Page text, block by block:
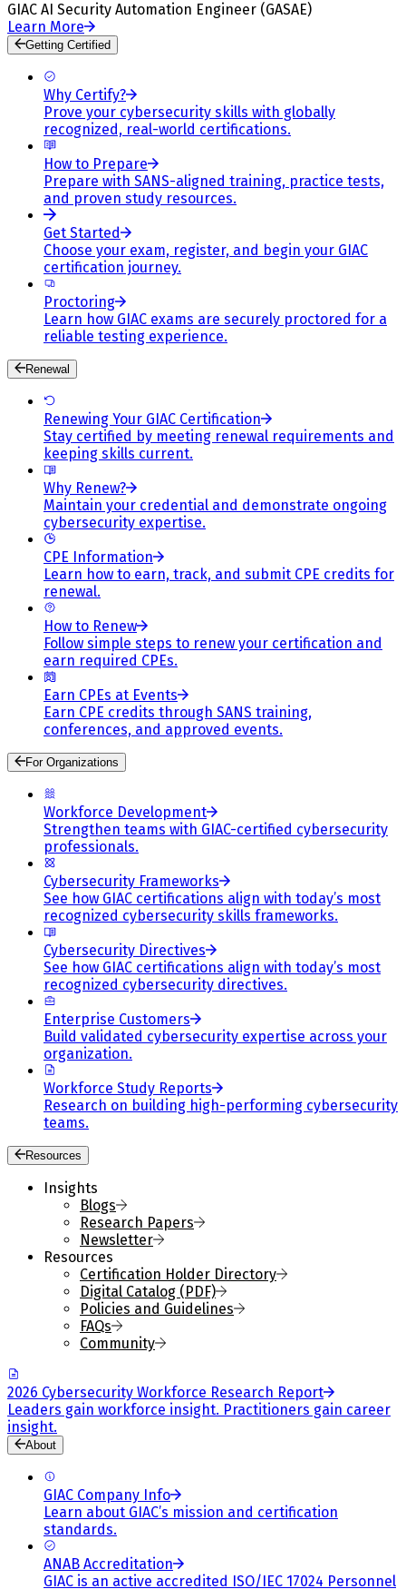
GIAC AI Security Automation Engineer (GASAE)
Learn More
Getting Certified
Why Certify?
Prove your cybersecurity skills with globally
recognized, real-world certifications.
How to Prepare
Prepare with SANS-aligned training, practice tests,
and proven study resources.
Get Started
Choose your exam, register, and begin your GIAC
certification journey.
Proctoring
Learn how GIAC exams are securely proctored for a
reliable testing experience.
Renewal
Renewing Your GIAC Certification
Stay certified by meeting renewal requirements and
keeping skills current.
Why Renew?
Maintain your credential and demonstrate ongoing
cybersecurity expertise.
CPE Information
Learn how to earn, track, and submit CPE credits for
renewal.
How to Renew
Follow simple steps to renew your certification and
earn required CPEs.
Earn CPEs at Events
Earn CPE credits through SANS training,
conferences, and approved events.
For Organizations
Workforce Development
Strengthen teams with GIAC-certified cybersecurity
professionals.
Cybersecurity Frameworks
See how GIAC certifications align with today’s most
recognized cybersecurity skills frameworks.
Cybersecurity Directives
See how GIAC certifications align with today’s most
recognized cybersecurity directives.
Enterprise Customers
Build validated cybersecurity expertise across your
organization.
Workforce Study Reports
Research on building high-performing cybersecurity
teams.
Resources
Insights
Blogs
Research Papers
Newsletter
Resources
Certification Holder Directory
Digital Catalog (PDF)
Policies and Guidelines
FAQs
Community
2026 Cybersecurity Workforce Research Report
Leaders gain workforce insight. Practitioners gain career
insight.
About
GIAC Company Info
Learn about GIAC’s mission and certification
standards.
ANAB Accreditation
GIAC is an active accredited ISO/IEC 17024 Personnel